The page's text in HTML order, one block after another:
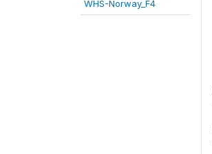
WHS-Norway_F4